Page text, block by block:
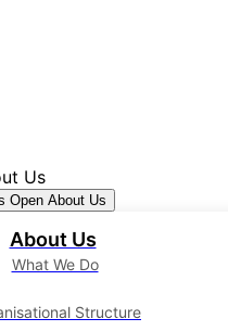
Us
Open About Us
About Us
What We Do
Structure